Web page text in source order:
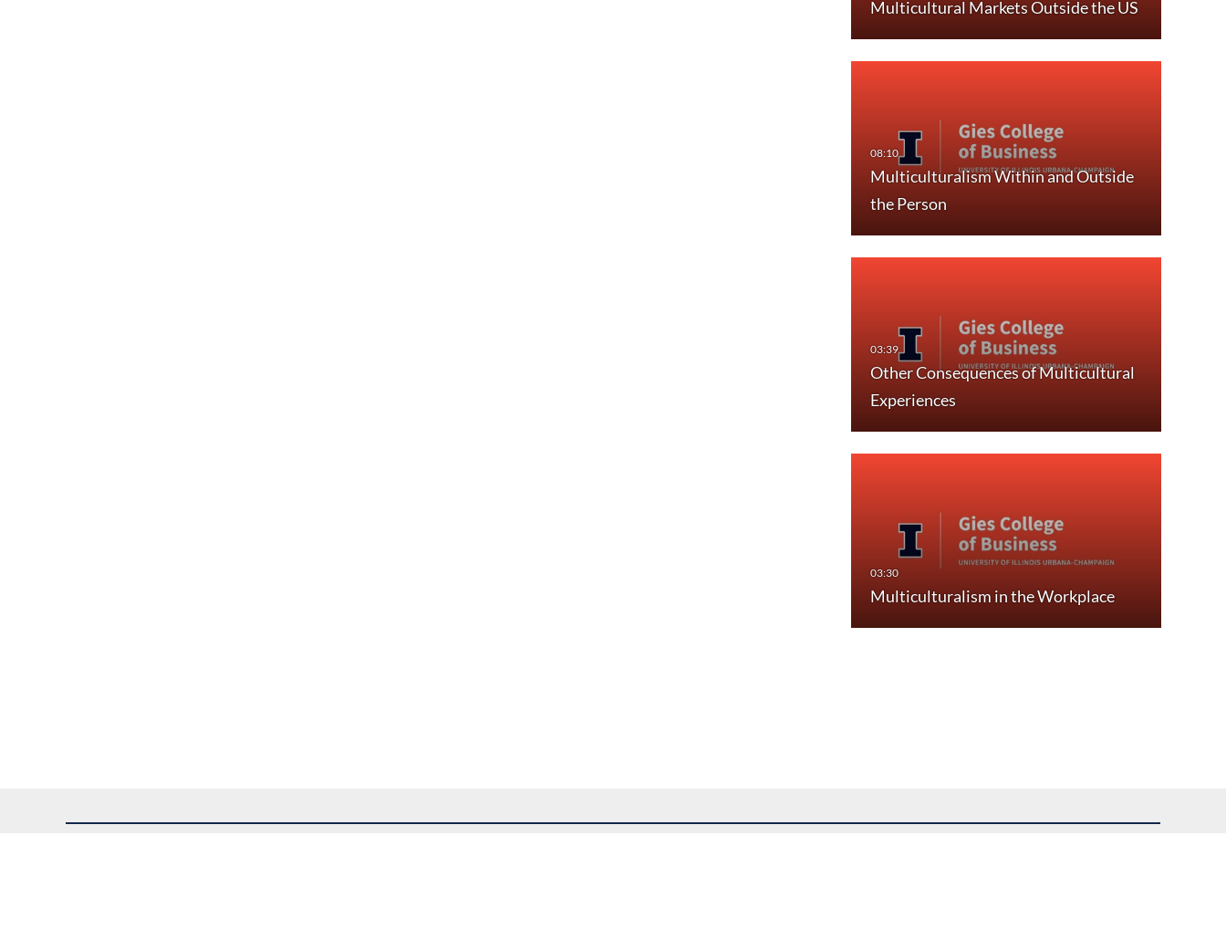
Multicultural Markets Outside the US
Multiculturalism Within and Outside
the Person
Other Consequences of Multicultural
Experiences
Multiculturalism in the Workplace